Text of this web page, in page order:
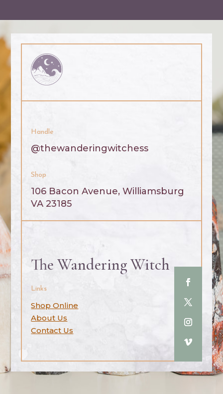
Handle
@thewanderingwitchess
Shop
106 Bacon Avenue, Williamsburg
VA 23185
The Wandering Witch
Links
Shop Online
About Us
Contact Us